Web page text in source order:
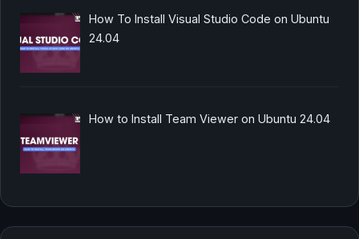
How To Install Visual Studio Code on Ubuntu
24.04
How to Install Team Viewer on Ubuntu 24.04